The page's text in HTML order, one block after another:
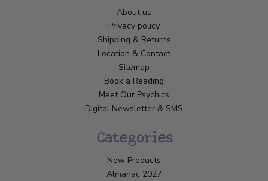
About us
Privacy policy
Shipping & Returns
Location & Contact
Sitemap
Book a Reading
Meet Our Psychics
Digital Newsletter & SMS
Categories
New Products
Almanac 2027